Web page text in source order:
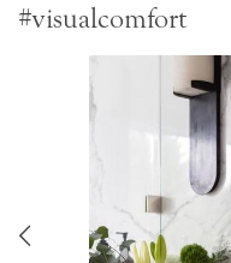
#visualcomfort